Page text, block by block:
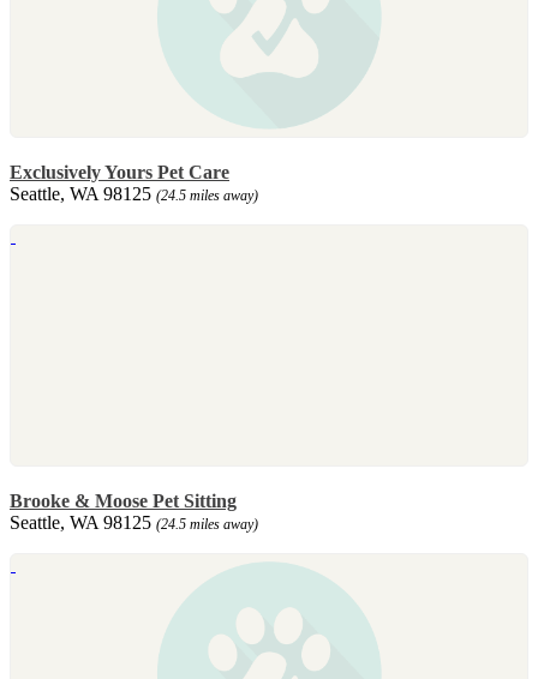
Exclusively Yours Pet Care
Seattle, WA 98125 (24.5 miles away)
Brooke & Moose Pet Sitting
Seattle, WA 98125 (24.5 miles away)